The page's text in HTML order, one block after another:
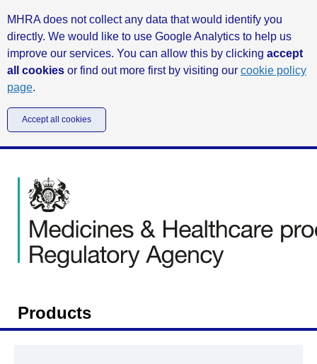
MHRA does not collect any data that would identify you
directly. We would like to use Google Analytics to help us
improve our services. You can allow this by clicking accept
all cookies or find out more first by visiting our cookie policy
page.
Accept all cookies
Products